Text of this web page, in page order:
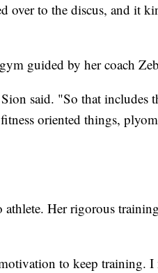
over to the discus, and it
guided by her coach
said. "So that includes
oriented things,
Her rigorous
to keep training. I